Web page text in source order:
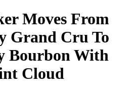
Moves From
Grand Cru To
Bourbon With
Cloud